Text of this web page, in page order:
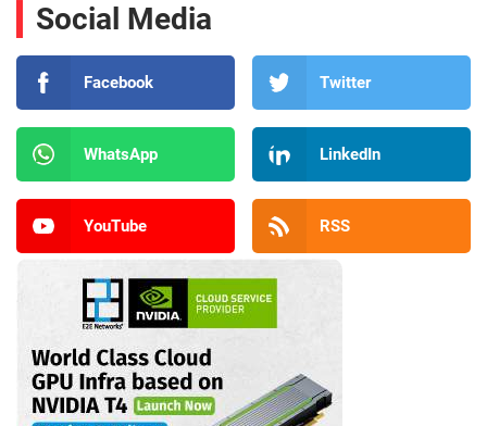
Social Media
Facebook Twitter
WhatsApp LinkedIn
YouTube RSS